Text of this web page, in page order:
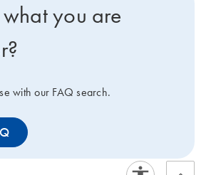
with the Rotor-Gene Q
and end-point PCR kits, enables
PCR workflow and maximize your
in benchtop instruments for
automation instruments in our
you are
with our FAQ search.